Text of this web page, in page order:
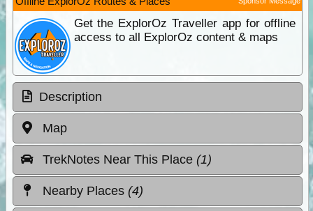
Get the ExplorOz Traveller app for offline
access to all ExplorOz content & maps
Description
Map
TrekNotes Near This Place (1)
Nearby Places (4)